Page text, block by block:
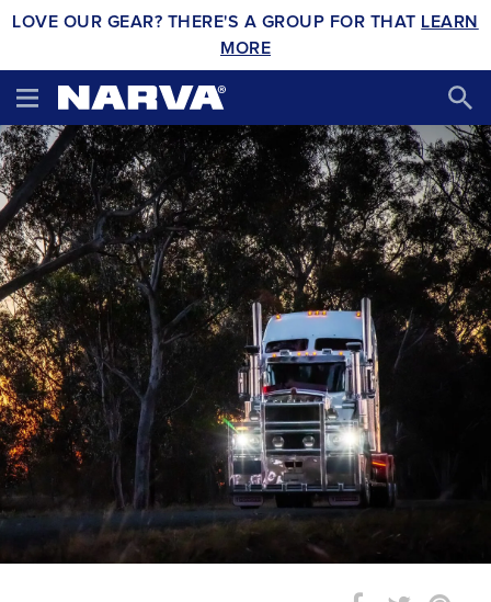
LOVE OUR GEAR? THERE'S A GROUP FOR THAT LEARN
MORE